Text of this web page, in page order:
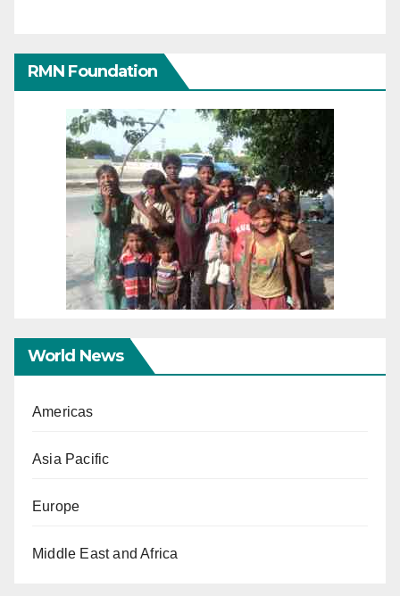
RMN Foundation
World News
Americas
Asia Pacific
Europe
Middle East and Africa